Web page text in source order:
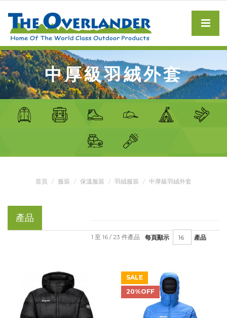
中厚級羽絨外套
首頁 服裝 保溫服裝 羽絨服裝 中厚級羽絨外套
產品
每頁顯示 產品
1 至 16 / 23 件產品
SALE
20%OFF